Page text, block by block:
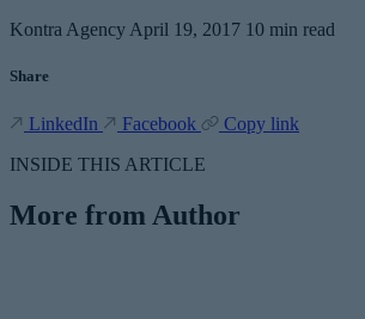
Kontra Agency April 19, 2017 10 min read
Share
LinkedIn Facebook
Copy link
INSIDE THIS ARTICLE
More from Author